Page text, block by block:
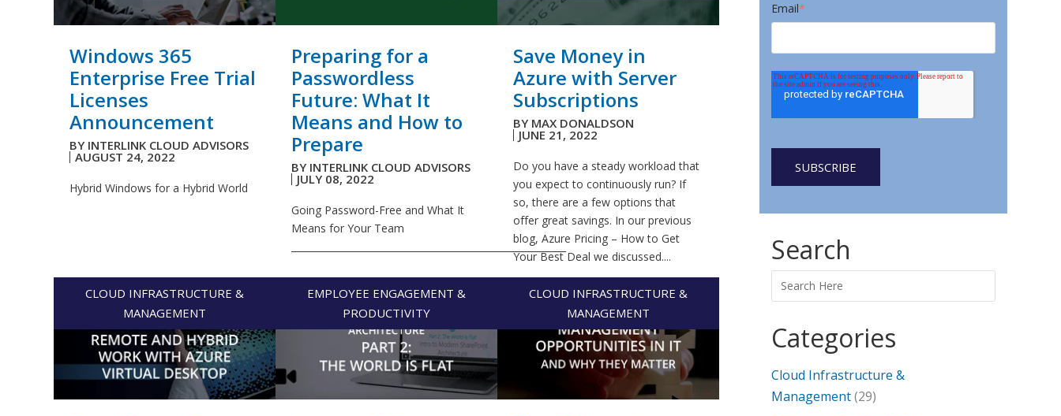
Windows 365
Enterprise Free Trial
Licenses
Announcement
BY INTERLINK CLOUD ADVISORS
AUGUST 24, 2022
Hybrid Windows for a Hybrid World
Preparing for a
Passwordless
Future: What It
Means and How to
Prepare
BY INTERLINK CLOUD ADVISORS
JULY 08, 2022
Going Password-Free and What It
Means for Your Team
__________________________________________________________
Save Money in
Azure with Server
Subscriptions
BY MAX DONALDSON
JUNE 21, 2022
Do you have a steady workload that
you expect to continuously run? If
so, there are a few options that
offer great savings. In our previous
blog, Azure Pricing – How to Get
Your Best Deal we discussed....
CLOUD INFRASTRUCTURE &
MANAGEMENT
EMPLOYEE ENGAGEMENT &
PRODUCTIVITY
CLOUD INFRASTRUCTURE &
MANAGEMENT
Email*
Search
Categories
Cloud Infrastructure &
Management(29)